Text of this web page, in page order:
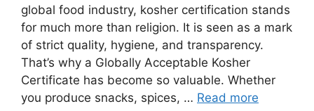
global food industry, kosher certification stands
for much more than religion. It is seen as a mark
of strict quality, hygiene, and transparency.
That’s why a Globally Acceptable Kosher
Certificate has become so valuable. Whether
you produce snacks, spices, … Read more